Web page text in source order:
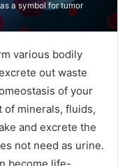
a symbol for tumor
various bodily
out waste
of your
of minerals, fluids,
and excrete the
not need as urine.